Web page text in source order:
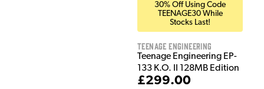
30% Off Using Code
TEENAGE30 While
Stocks Last!
Teenage Engineering
Teenage Engineering EP-
133 K.O. II 128MB Edition
£299.00